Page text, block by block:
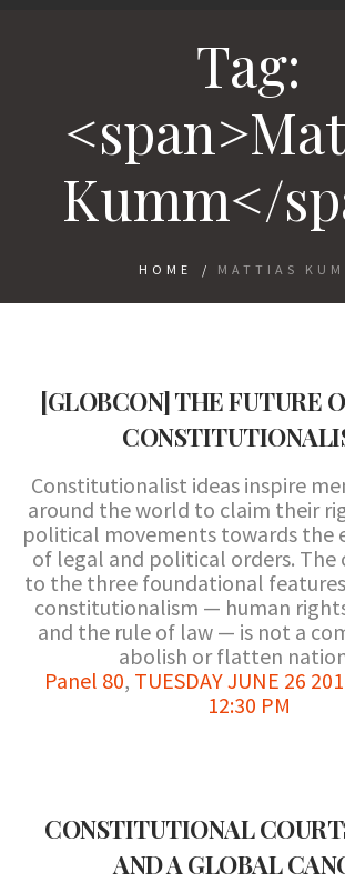
Tag:
Kumm</
HOME / MATTIAS
[GLOBCON] THE FUTURE
Constitutionalist ideas inspire
around the world to claim their
political movements towards the
of legal and political orders.
to the three foundational
constitutionalism — human
and the rule of law — is not a
abolish or flatten
Panel 80, TUESDAY JUNE 26
12:30 PM
CONSTITUTIONAL
AND A GLOBAL